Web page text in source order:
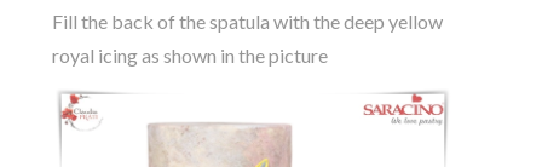
Fill the back of the spatula with the deep yellow
royal icing as shown in the picture